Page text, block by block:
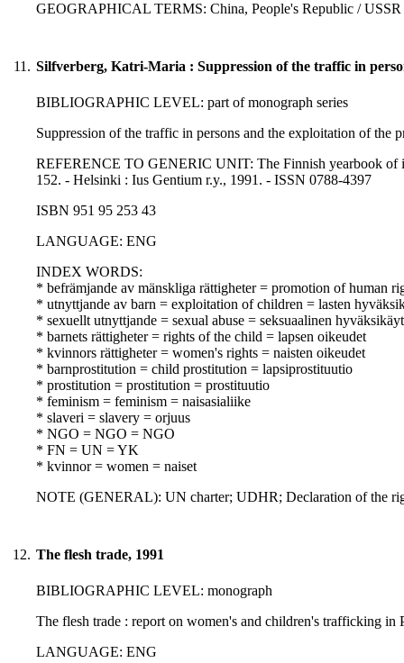
GEOGRAPHICAL TERMS: China, People's Republic /
11. Silfverberg, Katri-Maria : Suppression of the traffic in
BIBLIOGRAPHIC LEVEL: part of monograph series
Suppression of the traffic in persons and the exploitation of
REFERENCE TO GENERIC UNIT: The Finnish yearbook
152. - Helsinki : Ius Gentium r.y., 1991. - ISSN 0788-4397
ISBN 951 95 253 43
LANGUAGE: ENG
INDEX WORDS:
* befrämjande av mänskliga rättigheter = promotion of human
* utnyttjande av barn = exploitation of children = lasten
* sexuellt utnyttjande = sexual abuse = seksuaalinen
* barnets rättigheter = rights of the child = lapsen oikeudet
* kvinnors rättigheter = women's rights = naisten oikeudet
* barnprostitution = child prostitution = lapsiprostituutio
* prostitution = prostitution = prostituutio
* feminism = feminism = naisasialiike
* slaveri = slavery = orjuus
* NGO = NGO = NGO
* FN = UN = YK
* kvinnor = women = naiset
NOTE (GENERAL): UN charter; UDHR; Declaration of the
12. The flesh trade, 1991
BIBLIOGRAPHIC LEVEL: monograph
The flesh trade : report on women's and children's trafficking
LANGUAGE: ENG